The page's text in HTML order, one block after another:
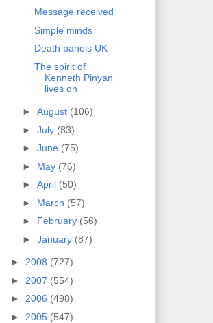
Message received
Simple minds
Death panels UK
The spirit of
Kenneth Pinyan
lives on
► August (106)
► July (83)
► June (75)
► May (76)
► April (50)
► March (57)
► February (56)
► January (87)
► 2008 (727)
► 2007 (554)
► 2006 (498)
► 2005 (547)